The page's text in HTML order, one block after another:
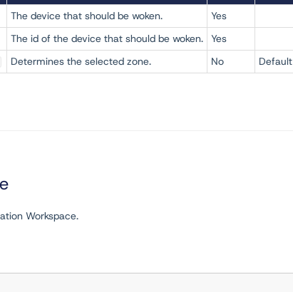
The device that should be woken.
Yes
The id of the device that should be woken.
Yes
Determines the selected zone. No Default
Workspace.